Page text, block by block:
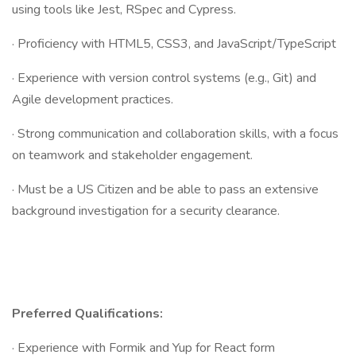
using tools like Jest, RSpec and Cypress.
· Proficiency with HTML5, CSS3, and JavaScript/TypeScript
· Experience with version control systems (e.g., Git) and
Agile development practices.
· Strong communication and collaboration skills, with a focus
on teamwork and stakeholder engagement.
· Must be a US Citizen and be able to pass an extensive
background investigation for a security clearance.
Preferred Qualifications:
· Experience with Formik and Yup for React form